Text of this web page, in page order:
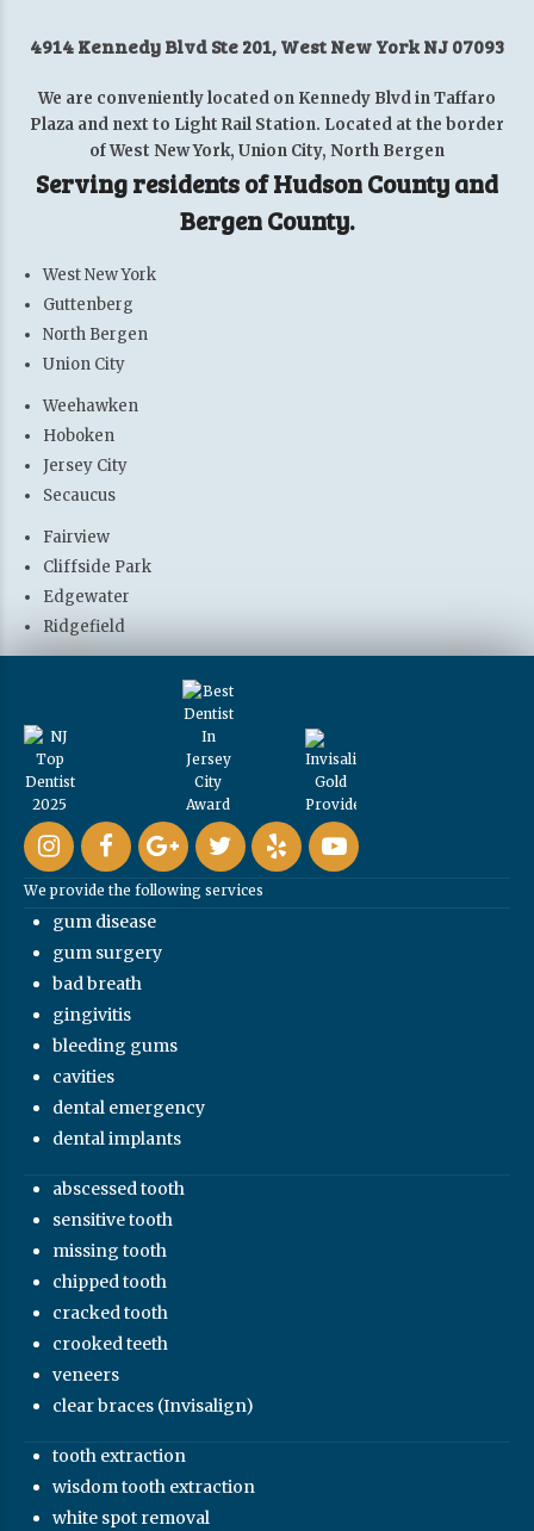
4914 Kennedy Blvd Ste 201, West New York NJ 07093
We are conveniently located on Kennedy Blvd in Taffaro
Plaza and next to Light Rail Station. Located at the border
of West New York, Union City, North Bergen
Serving residents of Hudson County and
Bergen County.
West New York
Guttenberg
North Bergen
Union City
Weehawken
Hoboken
Jersey City
Secaucus
Fairview
Cliffside Park
Edgewater
Ridgefield
We provide the following services
gum disease
gum surgery
bad breath
gingivitis
bleeding gums
cavities
dental emergency
dental implants
abscessed tooth
sensitive tooth
missing tooth
chipped tooth
cracked tooth
crooked teeth
veneers
clear braces (Invisalign)
tooth extraction
wisdom tooth extraction
white spot removal